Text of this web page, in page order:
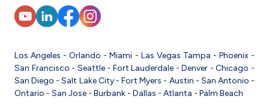
Los Angeles -Orlando -Miami - Las Vegas Tampa - Phoenix-
San Francisco - Seattle- Fort Lauderdale -Denver -Chicago -
San Diego -Salt Lake City-Fort Myers - Austin - San Antonio -
Ontario - San Jose - Burbank - Dallas - Atlanta - Palm Beach